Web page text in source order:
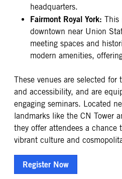
headquarters.
Fairmont Royal York: This
downtown near Union
meeting spaces and
modern amenities,
These venues are selected
and accessibility, and are
engaging seminars. Located
landmarks like the CN Tower
they offer attendees a chance
vibrant culture and
Register Now